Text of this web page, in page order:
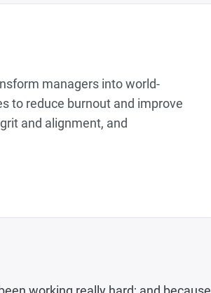
managers into world-
to reduce burnout and improve
and alignment, and